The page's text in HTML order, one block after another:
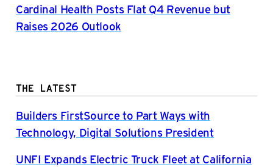
Cardinal Health Posts Flat Q4 Revenue but
Raises 2026 Outlook
THE LATEST
Builders FirstSource to Part Ways with
Technology, Digital Solutions President
UNFI Expands Electric Truck Fleet at California